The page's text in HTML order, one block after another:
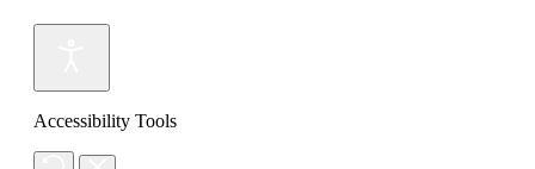
Accessibility Tools